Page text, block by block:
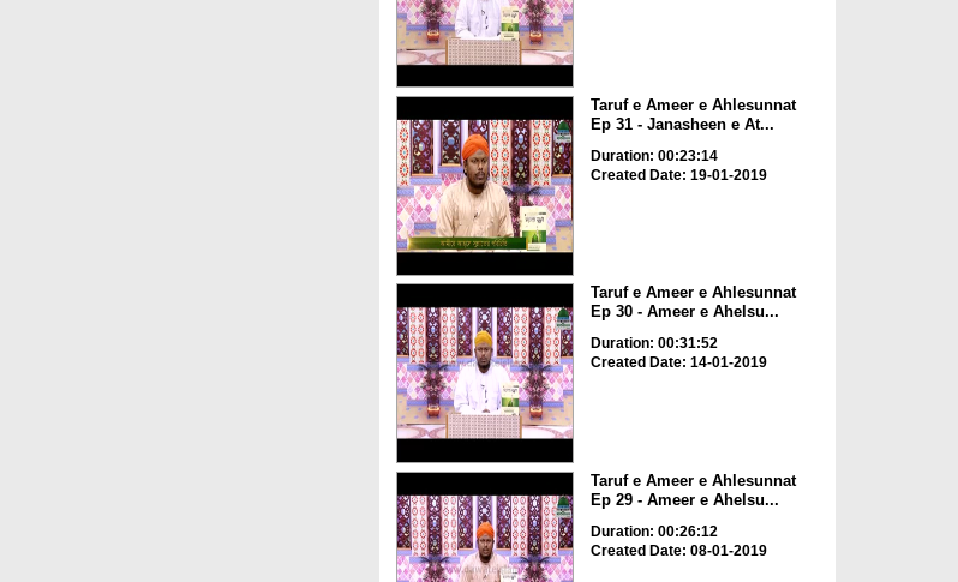
Taruf e Ameer e Ahlesunnat
Ep 31 - Janasheen e At...
Duration: 00:23:14
Created Date: 19-01-2019
Taruf e Ameer e Ahlesunnat
Ep 30 - Ameer e Ahelsu...
Duration: 00:31:52
Created Date: 14-01-2019
Taruf e Ameer e Ahlesunnat
Ep 29 - Ameer e Ahelsu...
Duration: 00:26:12
Created Date: 08-01-2019